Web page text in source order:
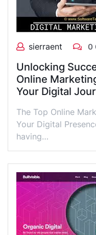
sierraent 0
Unlocking
Online
Your Digital
The Top Online
Your Digital
having…